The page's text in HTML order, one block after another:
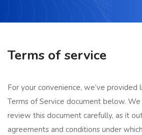
Terms of service
For your convenience, we’ve
Terms of Service document below.
review this document carefully, as it
agreements and conditions under